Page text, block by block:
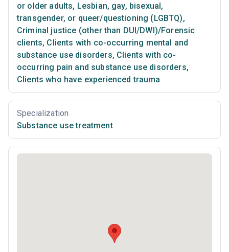
or older adults, Lesbian, gay, bisexual,
transgender, or queer/questioning (LGBTQ),
Criminal justice (other than DUI/DWI)/Forensic
clients, Clients with co-occurring mental and
substance use disorders, Clients with co-
occurring pain and substance use disorders,
Clients who have experienced trauma
Specialization
Substance use treatment